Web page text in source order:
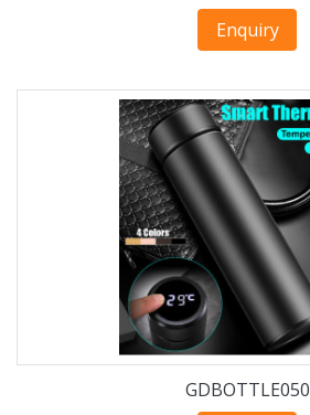
Enquiry
GDBOTTLE050